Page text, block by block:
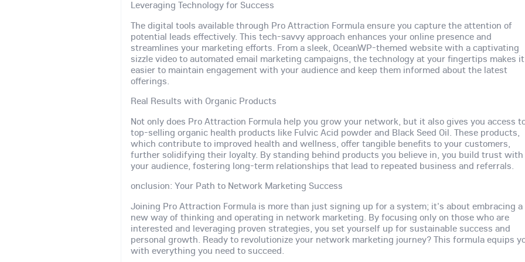
Leveraging Technology for Success
The digital tools available through Pro Attraction Formula ensure you capture the attention of
potential leads effectively. This tech-savvy approach enhances your online presence and
streamlines your marketing efforts. From a sleek, OceanWP-themed website with a captivating
sizzle video to automated email marketing campaigns, the technology at your fingertips makes it
easier to maintain engagement with your audience and keep them informed about the latest
offerings.
Real Results with Organic Products
Not only does Pro Attraction Formula help you grow your network, but it also gives you access
top-selling organic health products like Fulvic Acid powder and Black Seed Oil. These products,
which contribute to improved health and wellness, offer tangible benefits to your customers,
further solidifying their loyalty. By standing behind products you believe in, you build trust with
your audience, fostering long-term relationships that lead to repeated business and referrals.
onclusion: Your Path to Network Marketing Success
Joining Pro Attraction Formula is more than just signing up for a system; it's about embracing a
new way of thinking and operating in network marketing. By focusing only on those who are
interested and leveraging proven strategies, you set yourself up for sustainable success and
personal growth. Ready to revolutionize your network marketing journey? This formula equips
with everything you need to succeed.